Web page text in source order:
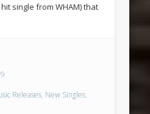
single from WHAM) that
Releases, New Singles,